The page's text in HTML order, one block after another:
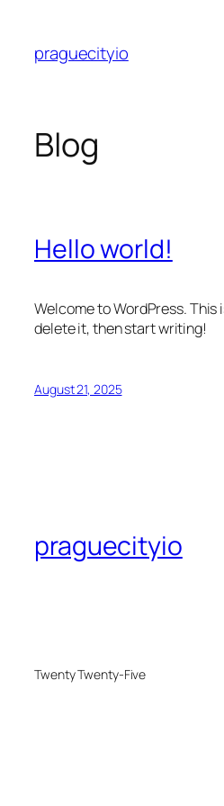
content
praguecityio
Blog
Hello world!
Welcome to WordPress. This
delete it, then start writing!
August 21, 2025
praguecityio
Twenty Twenty-Five